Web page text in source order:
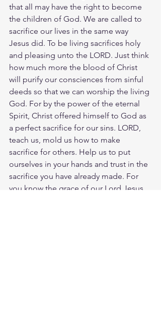
that all may have the right to become
the children of God. We are called to
sacrifice our lives in the same way
Jesus did. To be living sacrifices holy
and pleasing unto the LORD. Just think
how much more the blood of Christ
will purify our consciences from sinful
deeds so that we can worship the living
God. For by the power of the eternal
Spirit, Christ offered himself to God as
a perfect sacrifice for our sins. LORD,
teach us, mold us how to make
sacrifice for others. Help us to put
ourselves in your hands and trust in the
sacrifice you have already made. For
you know the grace of our Lord Jesus